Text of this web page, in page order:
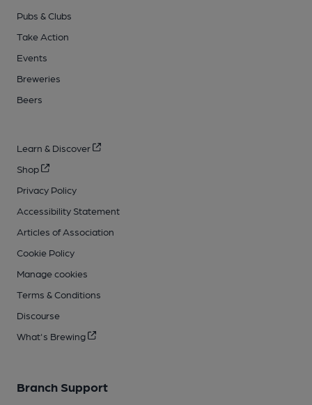
Pubs & Clubs
Take Action
Events
Breweries
Beers
Learn & Discover
Shop
Privacy Policy
Accessibility Statement
Articles of Association
Cookie Policy
Manage cookies
Terms & Conditions
Discourse
What's Brewing
Branch Support